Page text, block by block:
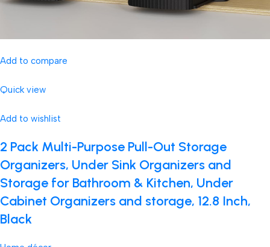
Add to compare
Quick view
Add to wishlist
2 Pack Multi-Purpose Pull-Out Storage
Organizers, Under Sink Organizers and
Storage for Bathroom & Kitchen, Under
Cabinet Organizers and storage, 12.8 Inch,
Black